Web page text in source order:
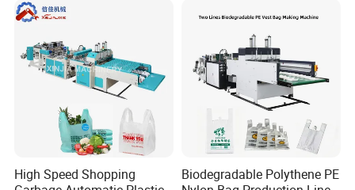
Machine
High Speed Shopping
Biodegradable Polythene PE